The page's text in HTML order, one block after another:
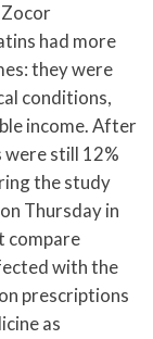
had more
they were
conditions,
income. After
still 12%
the study
Thursday in
compare
with the
prescriptions
as